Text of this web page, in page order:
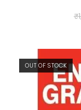
₹
OUT OF STOCK